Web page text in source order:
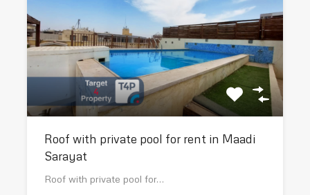
Roof with private pool for rent in Maadi
Sarayat
Roof with private pool for…